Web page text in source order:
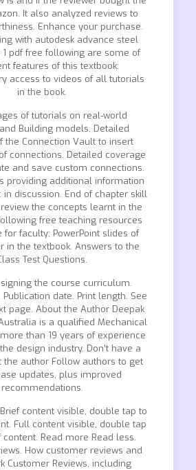
It also analyzed reviews to
Enhance your purchase.
with autodesk advance steel
1 pdf free following are some of
features of this textbook:
access to videos of all tutorials
in the book.
of tutorials on real-world
Building models. Detailed
the Connection Vault to insert
connections. Detailed coverage
and save custom connections.
providing additional information
in discussion. End of chapter skill
the concepts learnt in the
free teaching resources
for faculty: PowerPoint slides of
in the textbook. Answers to the
Test Questions.
the course curriculum.
Publication date. Print length. See
page. About the Author Deepak
is a qualified Mechanical
than 19 years of experience
design industry. Don’t have a
the author Follow authors to get
updates, plus improved
recommendations.
content visible, double tap to
Full content visible, double tap
Read more Read less.
How customer reviews and
Customer Reviews, including